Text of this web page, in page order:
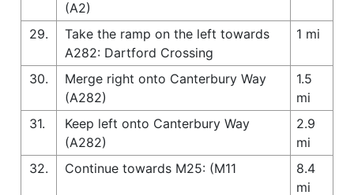
(A2)
29.
Take the ramp on the left towards
A282: Dartford Crossing
1 mi
30.
Merge right onto Canterbury Way
(A282)
1.5
mi
31.
Keep left onto Canterbury Way
(A282)
2.9
mi
32.
Continue towards M25: (M11
8.4
mi